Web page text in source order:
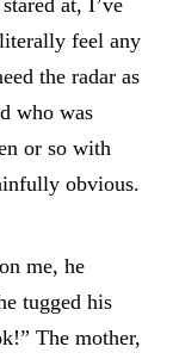
at, I’ve
feel any
the radar as
who was
or so with
obvious.
me, he
tugged his
The mother,